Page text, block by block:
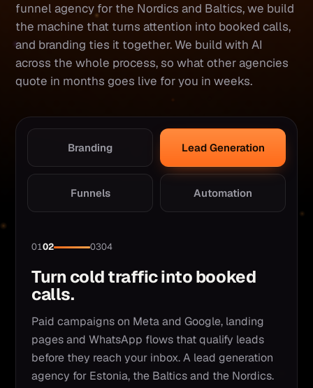
funnel agency for the Nordics and Baltics, we build
the machine that turns attention into booked calls,
and branding ties it together. We build with AI
across the whole process, so what other agencies
quote in months goes live for you in weeks.
Branding Lead Generation
Funnels Automation
0102 0304
Turn cold traffic into booked
calls.
Paid campaigns on Meta and Google, landing
pages and WhatsApp flows that qualify leads
before they reach your inbox. A lead generation
agency for Estonia, the Baltics and the Nordics.